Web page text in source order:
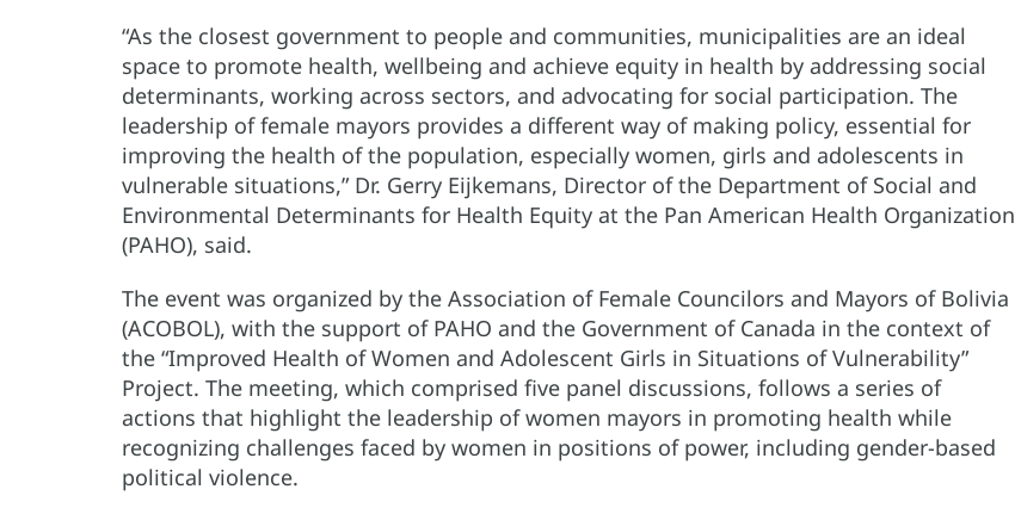
“As the closest government to people and communities, municipalities are an ideal
space to promote health, wellbeing and achieve equity in health by addressing social
determinants, working across sectors, and advocating for social participation. The
leadership of female mayors provides a different way of making policy, essential for
improving the health of the population, especially women, girls and adolescents in
vulnerable situations,” Dr. Gerry Eijkemans, Director of the Department of Social and
Environmental Determinants for Health Equity at the Pan American Health Organization
(PAHO), said.
The event was organized by the Association of Female Councilors and Mayors of Bolivia
(ACOBOL), with the support of PAHO and the Government of Canada in the context of
the “Improved Health of Women and Adolescent Girls in Situations of Vulnerability”
Project. The meeting, which comprised five panel discussions, follows a series of
actions that highlight the leadership of women mayors in promoting health while
recognizing challenges faced by women in positions of power, including gender-based
political violence.